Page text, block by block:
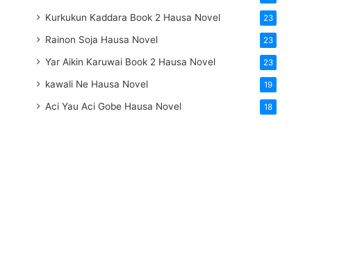
Kurkukun Kaddara Book 2 Hausa Novel 23
Rainon Soja Hausa Novel 23
Yar Aikin Karuwai Book 2 Hausa Novel 23
kawali Ne Hausa Novel 19
Aci Yau Aci Gobe Hausa Novel 18